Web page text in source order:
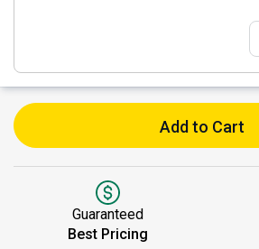
Add to Cart
Guaranteed
Best Pricing